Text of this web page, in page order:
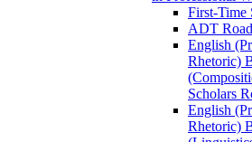
First-​Time
ADT
English
Rhetoric)
Scholars
English
Rhetoric)